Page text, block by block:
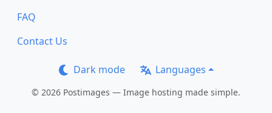
FAQ
Contact Us
Dark mode Languages
© 2026 Postimages — Image hosting made simple.